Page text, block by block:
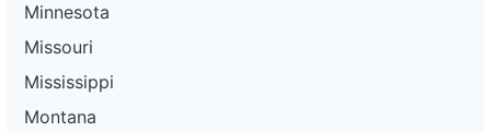
Minnesota
Missouri
Mississippi
Montana